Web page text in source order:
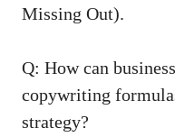
Missing Out).
Q: How can
copywriting
strategy?